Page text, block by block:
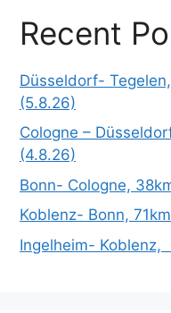
Recent
Düsseldorf-
(5.8.26)
Cologne –
(4.8.26)
Bonn- Cologne,
Koblenz- Bonn,
Ingelheim- Koblenz,